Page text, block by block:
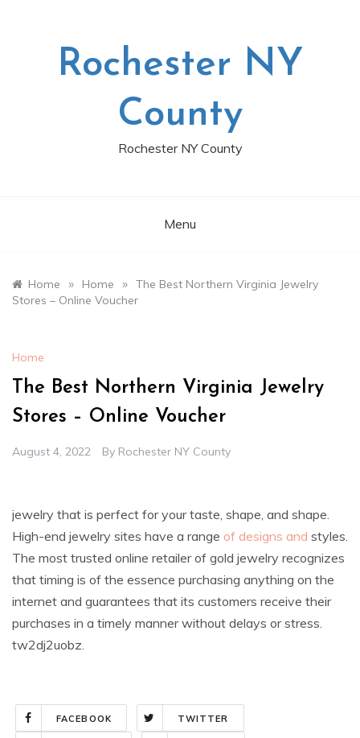
Rochester NY
County
Rochester NY County
Menu
Home » Home » The Best Northern Virginia Jewelry
Stores – Online Voucher
Home
The Best Northern Virginia Jewelry
Stores – Online Voucher
August 4, 2022 By Rochester NY County
jewelry that is perfect for your taste, shape, and shape.
High-end jewelry sites have a range of designs and styles.
The most trusted online retailer of gold jewelry recognizes
that timing is of the essence purchasing anything on the
internet and guarantees that its customers receive their
purchases in a timely manner without delays or stress.
tw2dj2uobz.
FACEBOOK TWITTER